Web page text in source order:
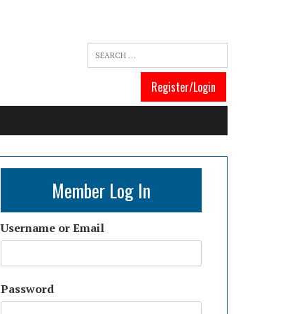
Register/Login
Member Log In
Username or Email
Password